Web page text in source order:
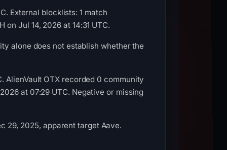
External blocklists: 1 match
on Jul 14, 2026 at 14:31 UTC.
alone does not establish whether the
AlienVault OTX recorded 0 community
at 07:29 UTC. Negative or missing
29, 2025, apparent target Aave.